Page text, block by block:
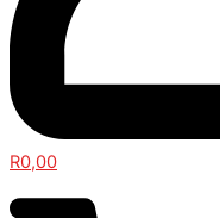
R0,00